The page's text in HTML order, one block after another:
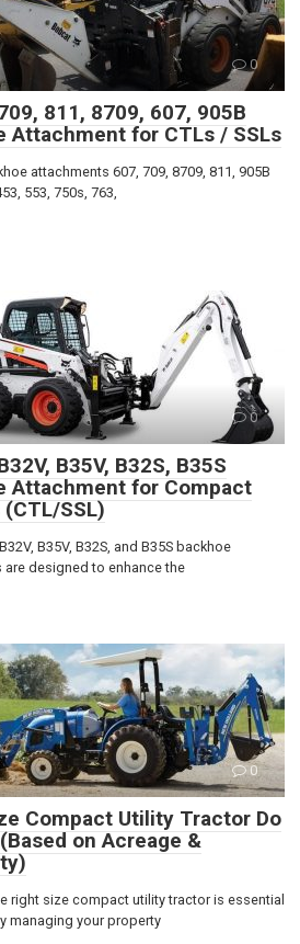
0
811, 8709, 607, 905B
Attachment for CTLs / SSLs
attachments 607, 709, 8709, 811, 905B
553, 750s, 763,
0
B35V, B32S, B35S
Attachment for Compact
SSL)
B35V, B32S, and B35S backhoe
are designed to enhance the
0
Compact Utility Tractor Do
on Acreage &
right size compact utility tractor is essential
managing your property